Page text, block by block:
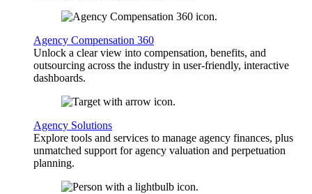
Agency Compensation 360
Unlock a clear view into compensation, benefits, and
outsourcing across the industry in user-friendly, interactive
dashboards.
Agency Solutions
Explore tools and services to manage agency finances, plus
unmatched support for agency valuation and perpetuation
planning.